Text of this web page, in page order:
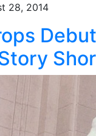
28, 2014